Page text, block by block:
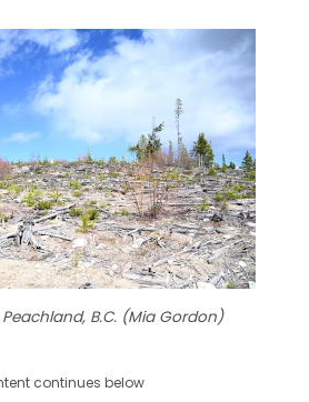
B.C. (Mia Gordon)
continues below